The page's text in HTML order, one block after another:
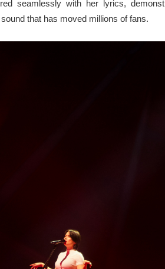
seamlessly with her lyrics,
that has moved millions of fans.